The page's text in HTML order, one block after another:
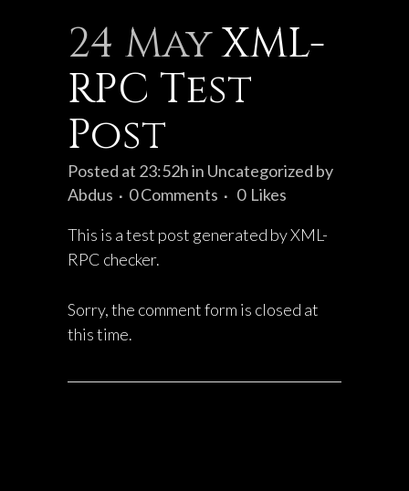
24 MayXML-
RPC Test
Post
Posted at 23:52hin Uncategorized by
Abdus
0 Comments 0 Likes
This is a test post generated by XML-
RPC checker.
Sorry, the comment form is closed at
this time.